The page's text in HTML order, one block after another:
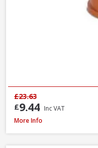
£9.44 Inc VAT
£23.63
Polypipe UG407 11.25° Bend
More Info